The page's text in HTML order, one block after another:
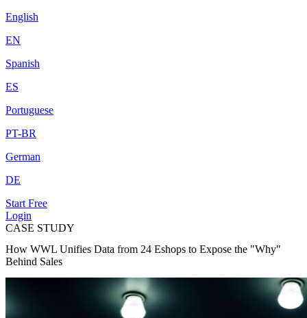
English
EN
Spanish
ES
Portuguese
PT-BR
German
DE
Start Free
Login
CASE STUDY
How WWL Unifies Data from 24 Eshops to Expose the "Why"
Behind Sales